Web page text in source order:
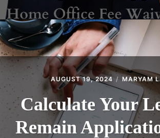
AUGUST 19, 2024 MARYAM
Calculate Your
Remain